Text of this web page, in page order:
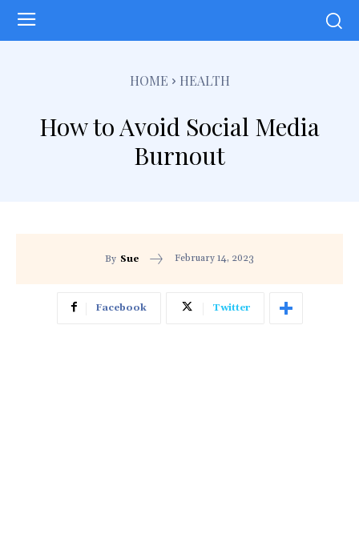
HOME HEALTH
How to Avoid Social Media
Burnout
By Sue February 14, 2023
Facebook Twitter